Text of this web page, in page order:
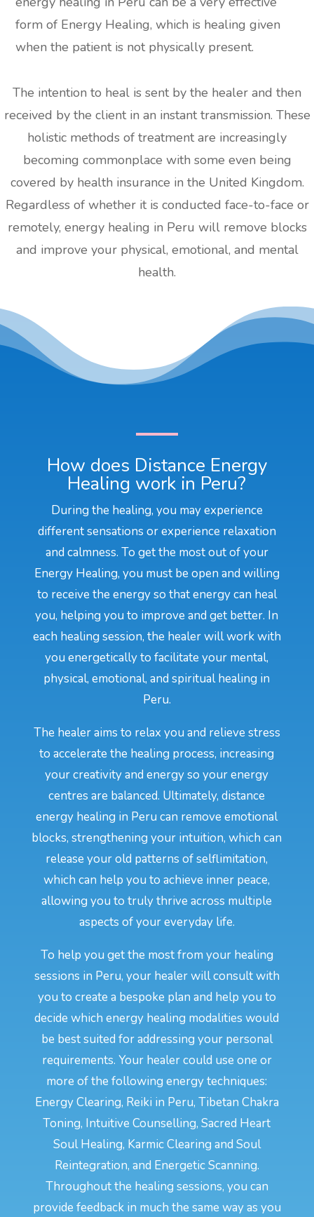
form of Energy Healing, which is healing given
when the patient is not physically present.
The intention to heal is sent by the healer and then
received by the client in an instant transmission. These
holistic methods of treatment are increasingly
becoming commonplace with some even being
covered by health insurance in the United Kingdom.
Regardless of whether it is conducted face-to-face or
remotely, energy healing in Peru will remove blocks
and improve your physical, emotional, and mental
health.
How does Distance Energy
Healing work in Peru?
During the healing, you may experience
different sensations or experience relaxation
and calmness. To get the most out of your
Energy Healing, you must be open and willing
to receive the energy so that energy can heal
you, helping you to improve and get better. In
each healing session, the healer will work with
you energetically to facilitate your mental,
physical, emotional, and spiritual healing in
Peru.
The healer aims to relax you and relieve stress
to accelerate the healing process, increasing
your creativity and energy so your energy
centres are balanced. Ultimately, distance
energy healing in Peru can remove emotional
blocks, strengthening your intuition, which can
release your old patterns of selflimitation,
which can help you to achieve inner peace,
allowing you to truly thrive across multiple
aspects of your everyday life.
To help you get the most from your healing
sessions in Peru, your healer will consult with
you to create a bespoke plan and help you to
decide which energy healing modalities would
be best suited for addressing your personal
requirements. Your healer could use one or
more of the following energy techniques:
Energy Clearing, Reiki in Peru, Tibetan Chakra
Toning, Intuitive Counselling, Sacred Heart
Soul Healing, Karmic Clearing and Soul
Reintegration, and Energetic Scanning.
Throughout the healing sessions, you can
provide feedback in much the same way as you